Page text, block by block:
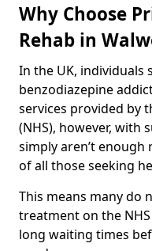
Why Choose
Rehab in
In the UK, individuals
benzodiazepine
services provided by
(NHS), however, with
simply aren’t
of all those seeking
This means many do
treatment on the
long waiting times